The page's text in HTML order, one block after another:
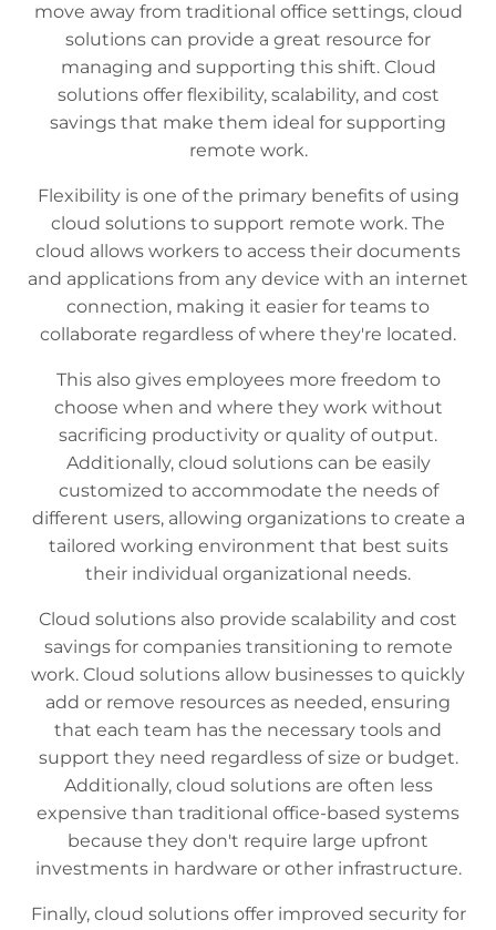
move away from traditional office settings, cloud
solutions can provide a great resource for
managing and supporting this shift. Cloud
solutions offer flexibility, scalability, and cost
savings that make them ideal for supporting
remote work.
Flexibility is one of the primary benefits of using
cloud solutions to support remote work. The
cloud allows workers to access their documents
and applications from any device with an internet
connection, making it easier for teams to
collaborate regardless of where they're located.
This also gives employees more freedom to
choose when and where they work without
sacrificing productivity or quality of output.
Additionally, cloud solutions can be easily
customized to accommodate the needs of
different users, allowing organizations to create a
tailored working environment that best suits
their individual organizational needs.
Cloud solutions also provide scalability and cost
savings for companies transitioning to remote
work. Cloud solutions allow businesses to quickly
add or remove resources as needed, ensuring
that each team has the necessary tools and
support they need regardless of size or budget.
Additionally, cloud solutions are often less
expensive than traditional office-based systems
because they don't require large upfront
investments in hardware or other infrastructure.
Finally, cloud solutions offer improved security for